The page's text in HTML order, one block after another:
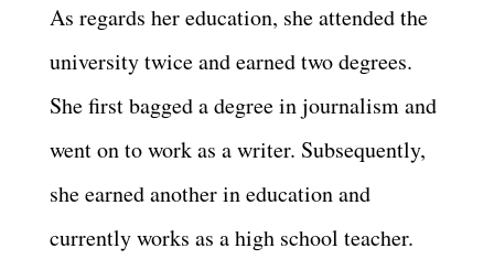
As regards her education, she attended the
university twice and earned two degrees.
She first bagged a degree in journalism and
went on to work as a writer. Subsequently,
she earned another in education and
currently works as a high school teacher.